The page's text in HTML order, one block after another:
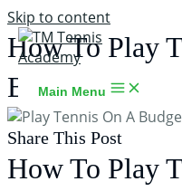
Skip to content
Main Menu
How To Play
Budget
Share This Post
How To Play